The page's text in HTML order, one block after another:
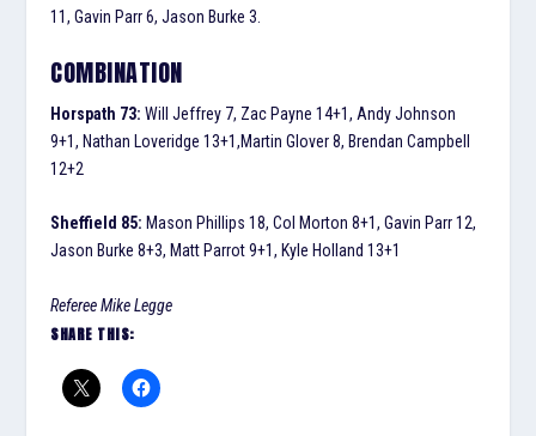
11, Gavin Parr 6, Jason Burke 3.
COMBINATION
Horspath 73: Will Jeffrey 7, Zac Payne 14+1, Andy Johnson
9+1, Nathan Loveridge 13+1,Martin Glover 8, Brendan Campbell
12+2
Sheffield 85: Mason Phillips 18, Col Morton 8+1, Gavin Parr 12,
Jason Burke 8+3, Matt Parrot 9+1, Kyle Holland 13+1
Referee Mike Legge
SHARE THIS: